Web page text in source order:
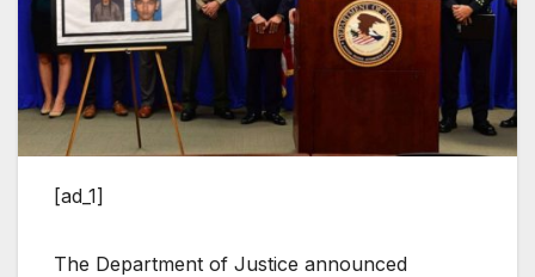
[ad_1]
The Department of Justice announced